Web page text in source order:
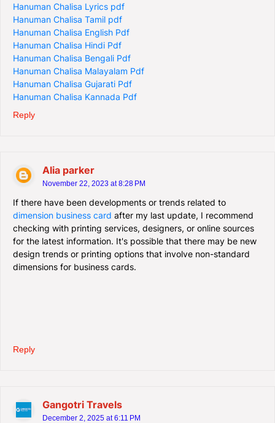
Hanuman Chalisa Lyrics pdf
Hanuman Chalisa Tamil pdf
Hanuman Chalisa English Pdf
Hanuman Chalisa Hindi Pdf
Hanuman Chalisa Bengali Pdf
Hanuman Chalisa Malayalam Pdf
Hanuman Chalisa Gujarati Pdf
Hanuman Chalisa Kannada Pdf
Reply
Alia parker
November 22, 2023 at 8:28 PM
If there have been developments or trends related to
dimension business card after my last update, I recommend
checking with printing services, designers, or online sources
for the latest information. It's possible that there may be new
design trends or printing options that involve non-standard
dimensions for business cards.
Reply
Gangotri Travels
December 2, 2025 at 6:11 PM